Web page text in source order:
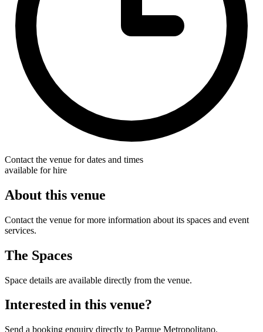
Contact the venue for dates and times
available for hire
About this venue
Contact the venue for more information about its spaces and event
services.
The Spaces
Space details are available directly from the venue.
Interested in this venue?
Send a booking enquiry directly to Parque Metropolitano.